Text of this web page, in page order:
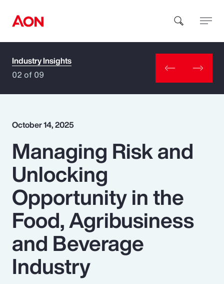
How can we help you?
Popular Searches
Insurance
Benefits
Pay Transparency
Parametrics
Industry Insights
02 of 09
October 14, 2025
Managing Risk and
Unlocking
Opportunity in the
Food, Agribusiness
and Beverage
Industry